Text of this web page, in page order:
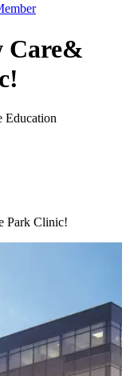
Care&
Education
Park Clinic!